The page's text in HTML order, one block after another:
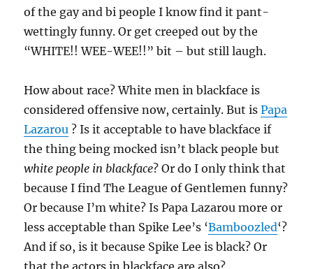
of the gay and bi people I know find it pant-
wettingly funny. Or get creeped out by the
“WHITE!! WEE-WEE!!” bit – but still laugh.
How about race? White men in blackface is
considered offensive now, certainly. But isPapa
Lazarou ? Is it acceptable to have blackface if
the thing being mocked isn’t black people but
white people in blackface? Or do I only think that
because I find The League of Gentlemen funny?
Or because I’m white? Is Papa Lazarou more or
less acceptable than Spike Lee’s ‘Bamboozled‘?
And if so, is it because Spike Lee is black? Or
that the actors in blackface are also?